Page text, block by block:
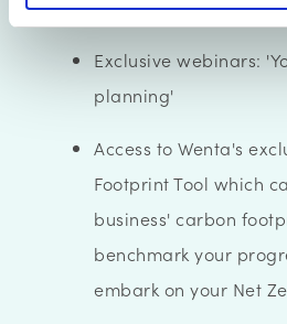
you through the steps
Exclusive webinars:
planning'
Access to Wenta's
Footprint Tool which
business' carbon
benchmark your
embark on your Net